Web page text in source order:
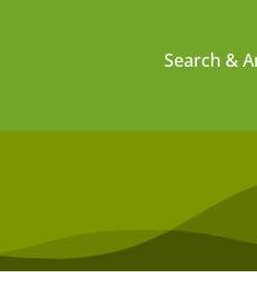
Search &